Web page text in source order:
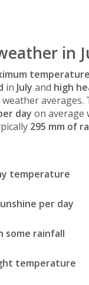
in
in July and high
averages.
day on average
295 mm of
temperature
per day
some rainfall
temperature